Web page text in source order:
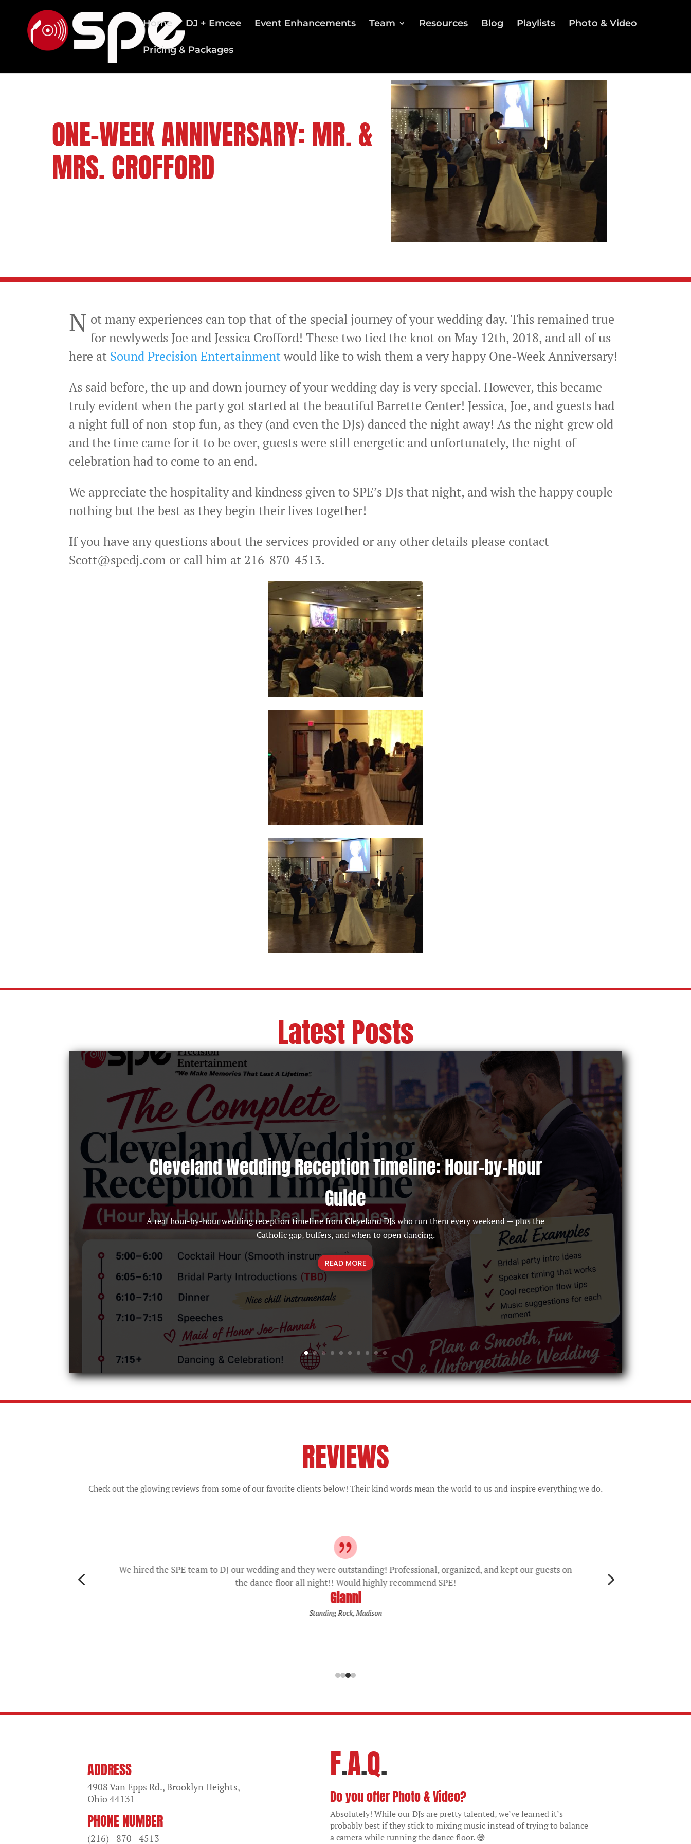
Home DJ + Emcee Event Enhancements Team Resources Blog Playlists Photo & Video
Pricing & Packages
ONE-WEEK ANNIVERSARY: MR. &
MRS. CROFFORD
N ot many experiences can top that of the special journey of your wedding day. This remained true
for newlyweds Joe and Jessica Crofford! These two tied the knot on May 12th, 2018, and all of us
here at Sound Precision Entertainmentwould like to wish them a very happy One-Week Anniversary!
As said before, the up and down journey of your wedding day is very special. However, this became
truly evident when the party got started at the beautiful Barrette Center! Jessica, Joe, and guests had
a night full of non-stop fun, as they (and even the DJs) danced the night away! As the night grew old
and the time came for it to be over, guests were still energetic and unfortunately, the night of
celebration had to come to an end.
We appreciate the hospitality and kindness given to SPE’s DJs that night, and wish the happy couple
nothing but the best as they begin their lives together!
If you have any questions about the services provided or any other details please contact
Scott@spedj.com or call him at 216-870-4513.
Latest Posts
Cleveland Wedding Reception Timeline: Hour-by-Hour
Guide
A real hour-by-hour wedding reception timeline from Cleveland DJs who run them every weekend — plus the
Catholic gap, buffers, and when to open dancing.
READ MORE
REVIEWS
Check out the glowing reviews from some of our favorite clients below! Their kind words mean the world to us and inspire everything we do.
We hired the SPE team to DJ our wedding and they were outstanding! Professional, organized, and kept our guests on
the dance floor all night!! Would highly recommend SPE!
Gianni
Standing Rock, Madison
4 5
ADDRESS
4908 Van Epps Rd., Brooklyn Heights,
Ohio44131
PHONE NUMBER
(216) - 870 - 4513
F.A.Q.
Do you offer Photo & Video?
Absolutely! While our DJs are pretty talented, we’ve learned it’s
probably best if they stick to mixing music instead of trying to balance
a camera while running the dance floor. 😅